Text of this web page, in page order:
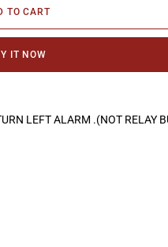
TO CART
IT NOW
LEFT ALARM .(NOT RELAY